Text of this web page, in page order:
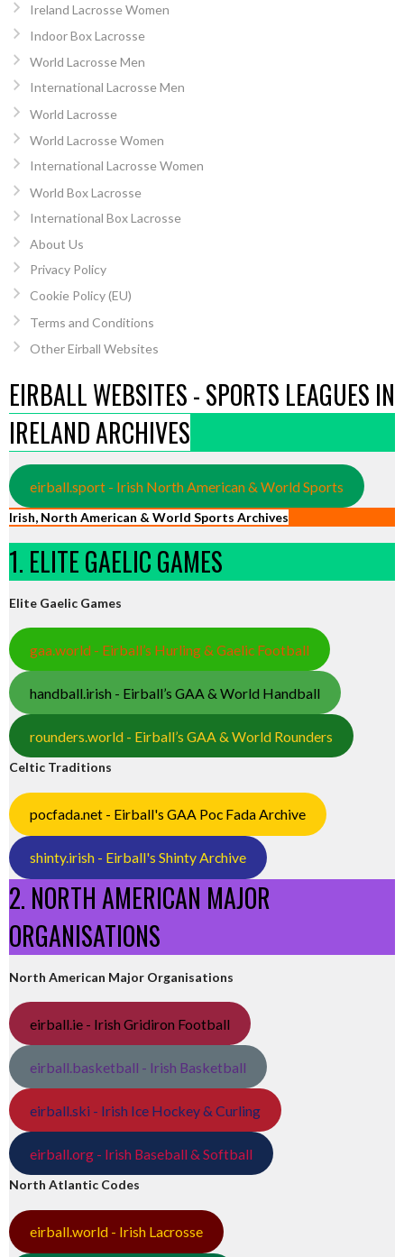
Ireland Lacrosse Women
Indoor Box Lacrosse
World Lacrosse Men
International Lacrosse Men
World Lacrosse
World Lacrosse Women
International Lacrosse Women
World Box Lacrosse
International Box Lacrosse
About Us
Privacy Policy
Cookie Policy (EU)
Terms and Conditions
Other Eirball Websites
EIRBALL WEBSITES - SPORTS LEAGUES IN
IRELAND ARCHIVES
eirball.sport - Irish North American & World Sports
Irish, North American & World Sports Archives
1. ELITE GAELIC GAMES
Elite Gaelic Games
gaa.world - Eirball’s Hurling & Gaelic Football
handball.irish - Eirball’s GAA & World Handball
rounders.world - Eirball’s GAA & World Rounders
Celtic Traditions
pocfada.net - Eirball's GAA Poc Fada Archive
shinty.irish - Eirball's Shinty Archive
2. NORTH AMERICAN MAJOR
ORGANISATIONS
North American Major Organisations
eirball.ie - Irish Gridiron Football
eirball.basketball - Irish Basketball
eirball.ski - Irish Ice Hockey & Curling
eirball.org - Irish Baseball & Softball
North Atlantic Codes
eirball.world - Irish Lacrosse